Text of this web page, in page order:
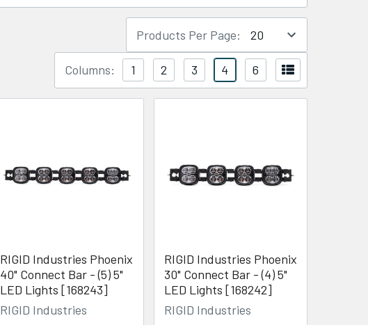
Products Per Page:
Columns: 1 2 3 4 6
RIGID Industries Phoenix
40" Connect Bar - (5) 5"
LED Lights [168243]
RIGID Industries
RIGID Industries Phoenix
30" Connect Bar - (4) 5"
LED Lights [168242]
RIGID Industries